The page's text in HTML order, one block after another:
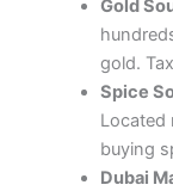
Gold
gold.
Spice
Located
buying
Dubai